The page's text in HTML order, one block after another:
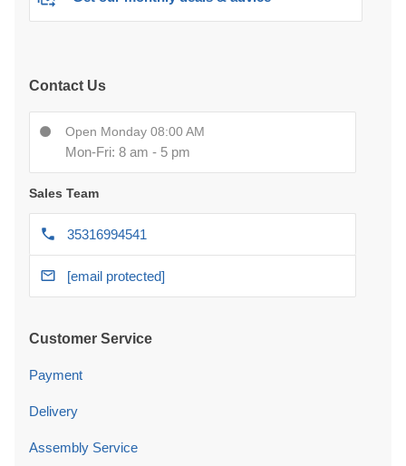
Contact Us
Open Monday 08:00 AM
Mon-Fri: 8 am - 5 pm
Sales Team
35316994541
[email protected]
Customer Service
Payment
Delivery
Assembly Service